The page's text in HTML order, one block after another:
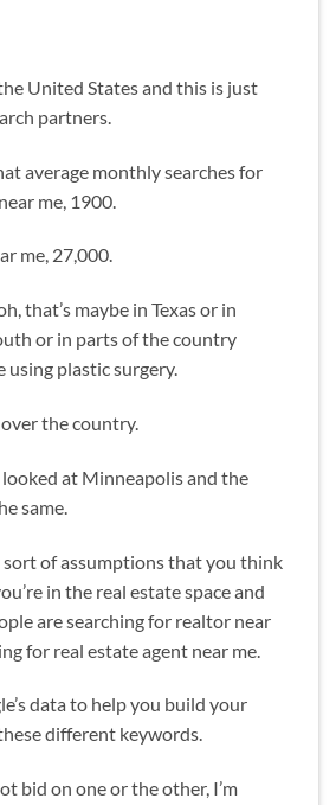
United States and this is just
partners.
average monthly searches for
me, 1900.
me, 27,000.
that’s maybe in Texas or in
or in parts of the country
using plastic surgery.
the country.
looked at Minneapolis and the
same.
sort of assumptions that you think
in the real estate space and
are searching for realtor near
for real estate agent near me.
data to help you build your
different keywords.
bid on one or the other, I’m